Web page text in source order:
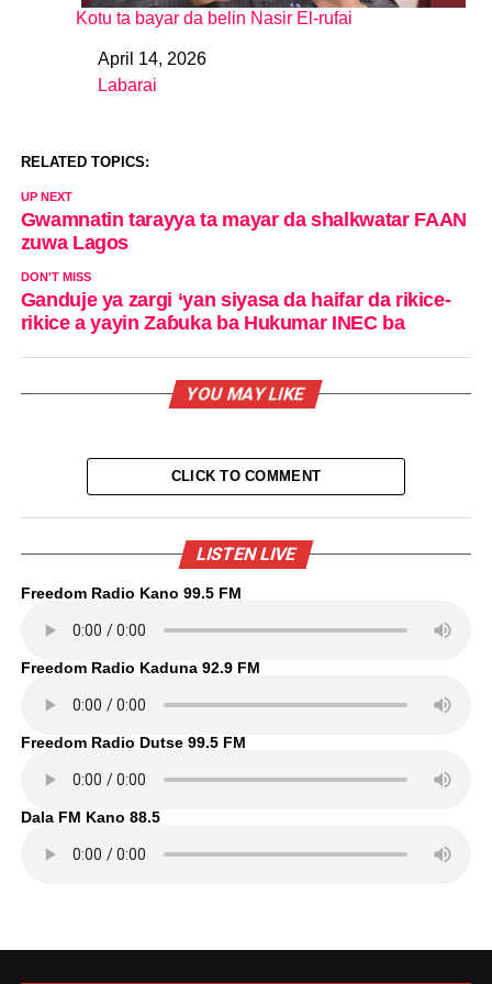
Kotu ta bayar da belin Nasir El-rufai
DateApril 14, 2026
In relation to
Labarai
RELATED TOPICS:
UP NEXT
Gwamnatin tarayya ta mayar da shalkwatar FAAN
zuwa Lagos
DON'T MISS
Ganduje ya zargi ‘yan siyasa da haifar da rikice-
rikice a yayin Zaɓuka ba Hukumar INEC ba
YOU MAY LIKE
CLICK TO COMMENT
LISTEN LIVE
Freedom Radio Kano 99.5 FM
Freedom Radio Kaduna 92.9 FM
Freedom Radio Dutse 99.5 FM
Dala FM Kano 88.5